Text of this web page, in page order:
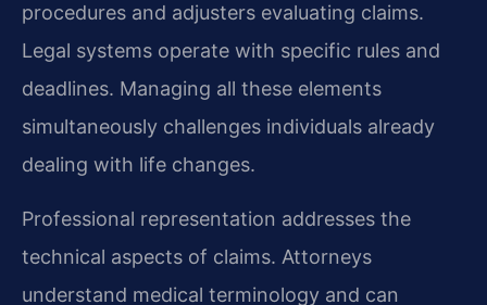
procedures and adjusters evaluating claims.
Legal systems operate with specific rules and
deadlines. Managing all these elements
simultaneously challenges individuals already
dealing with life changes.
Professional representation addresses the
technical aspects of claims. Attorneys
understand medical terminology and can